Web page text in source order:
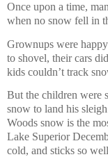
Once upon a time,
when no snow fell in
Grownups were
to shovel, their cars
kids couldn’t track
But the children were
snow to land his
Woods snow is the
Lake Superior
cold, and sticks so